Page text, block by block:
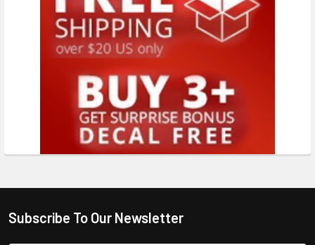
Subscribe To Our Newsletter